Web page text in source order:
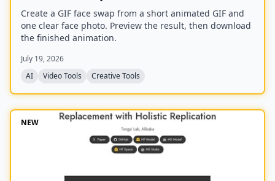
Create a GIF face swap from a short animated GIF and
one clear face photo. Preview the result, then download
the finished animation.
July 19, 2026
AI
Video Tools Creative Tools
NEW